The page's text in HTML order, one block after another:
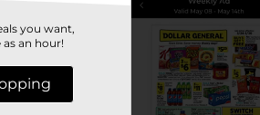
you want,
an hour!